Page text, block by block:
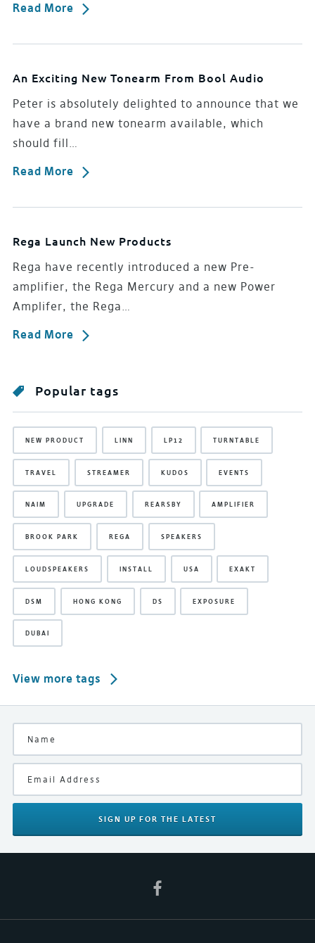
Read More
An Exciting New Tonearm From Bool Audio
Peter is absolutely delighted to announce that we
have a brand new tonearm available, which
should fill…
Read More
Rega Launch New Products
Rega have recently introduced a new Pre-
amplifier, the Rega Mercury and a new Power
Amplifer, the Rega…
Read More
Popular tags
NEW PRODUCT LINN LP12 TURNTABLE
TRAVEL STREAMER KUDOS EVENTS
NAIM UPGRADE REARSBY AMPLIFIER
BROOK PARK REGA SPEAKERS
LOUDSPEAKERS INSTALL USA EXAKT
DSM HONG KONG DS EXPOSURE
DUBAI
View more tags
SIGN UP FOR THE LATEST